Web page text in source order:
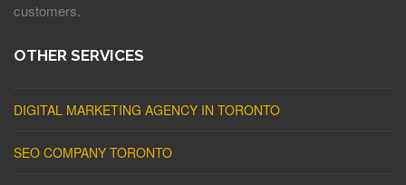
customers.
OTHER SERVICES
DIGITAL MARKETING AGENCY IN TORONTO
SEO COMPANY TORONTO